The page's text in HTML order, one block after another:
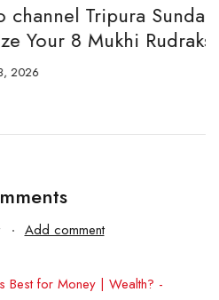
Sundari Ganesh to
Rudraksha
Add comment
Best for Money | Wealth? -